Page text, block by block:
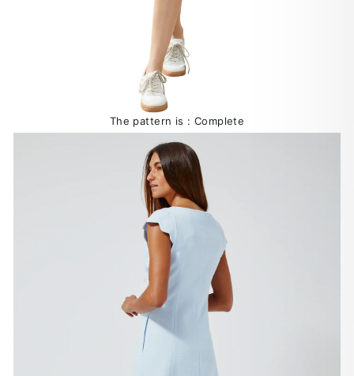
The pattern is : Complete